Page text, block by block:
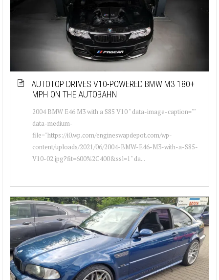
AUTOTOP DRIVES V10-POWERED BMW M3 180+
MPH ON THE AUTOBAHN
2004 BMW E46 M3 with a S85 V10 " data-image-caption=""
data-medium-
file="https://i0.wp.com/engineswapdepot.com/wp-
content/uploads/2021/06/2004-BMW-E46-M3-with-a-S85-
V10-02.jpg?fit=600%2C400&ssl=1" da...